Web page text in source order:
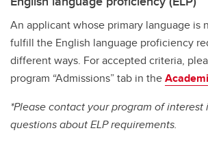
An applicant whose primary language is
fulfill the English language proficiency
different ways. For accepted criteria,
program “Admissions” tab in the
*Please contact your program of
questions about ELP requirements.